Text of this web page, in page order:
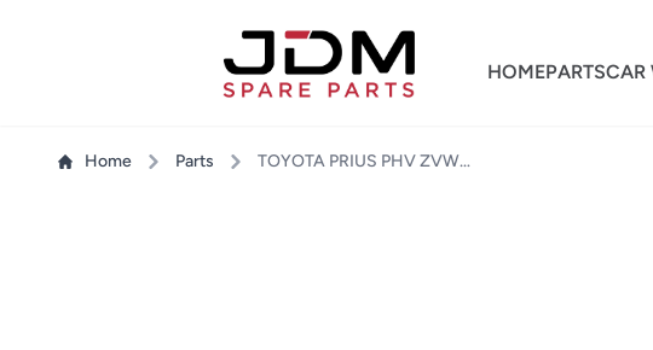
HOMEPARTSCAR
Home Parts TOYOTA PRIUS PHV ZVW35 SIDE MIRROR RH